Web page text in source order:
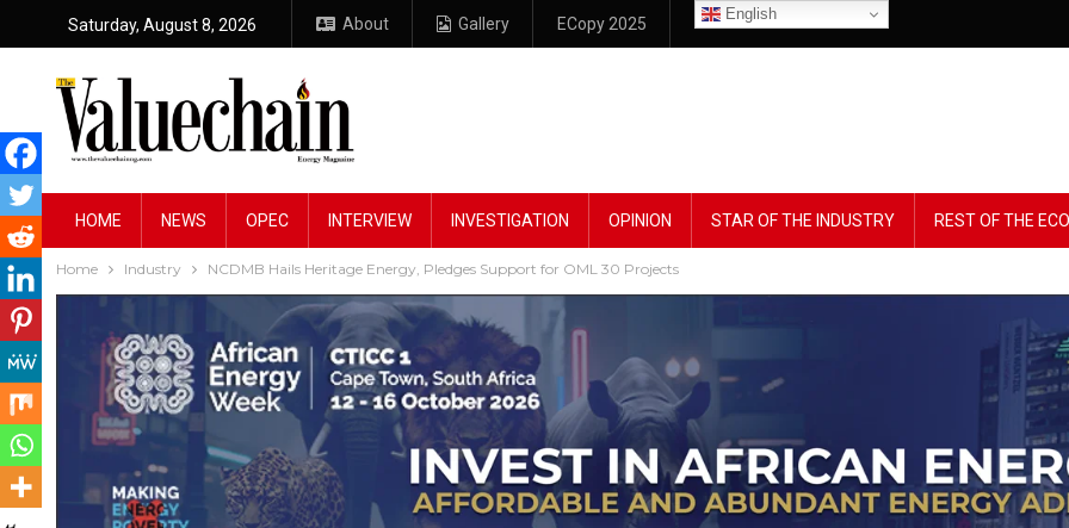
Saturday, August 8, 2026 About Gallery ECopy 2025
English
HOME NEWS OPEC INTERVIEW INVESTIGATION OPINION STAR OF THE INDUSTRY REST OF THE
Home Industry NCDMB Hails Heritage Energy, Pledges Support for OML 30 Projects